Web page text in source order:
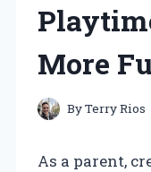
More
ByTerry Rios
As a parent,